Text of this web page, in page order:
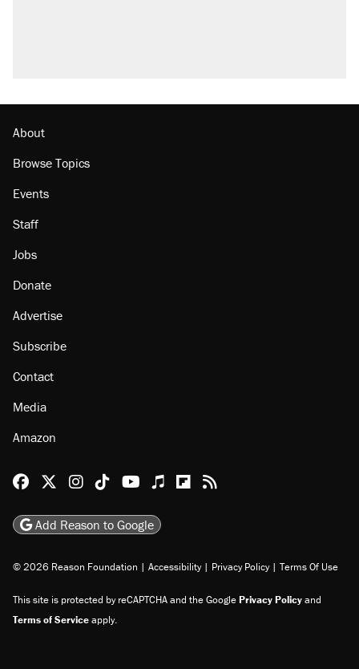
About
Browse Topics
Events
Staff
Jobs
Donate
Advertise
Subscribe
Contact
Media
Amazon
Reason Facebook
@reason on X
Reason Instagram
Reason TikTok
Reason Youtube
Apple Podcasts
Reason on Flipboard
Reason RSS
Add Reason to Google
© 2026 Reason Foundation | Accessibility | Privacy Policy | Terms Of Use
This site is protected by reCAPTCHA and the GooglePrivacy Policyand
Terms of Serviceapply.